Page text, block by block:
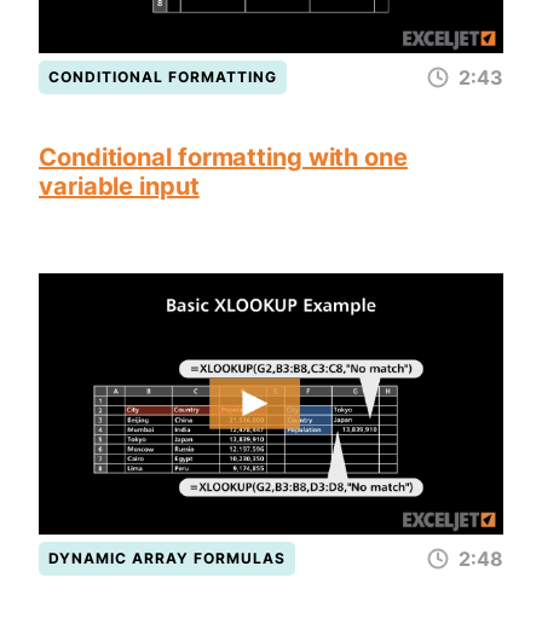
CONDITIONAL FORMATTING 2:43
Conditional formatting with one
variable input
DYNAMIC ARRAY FORMULAS 2:48